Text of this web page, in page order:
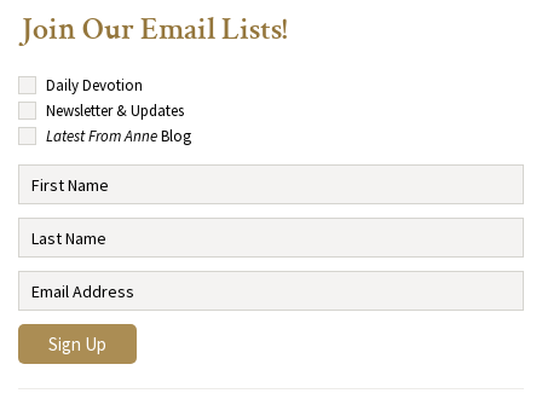
Join Our Email Lists!
Daily Devotion
Newsletter & Updates
Latest From AnneBlog